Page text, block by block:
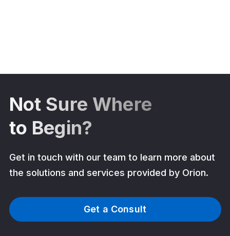
Not Sure Where
to Begin?
Get in touch with our team to learn more about
the solutions and services provided by Orion.
Get a Consult